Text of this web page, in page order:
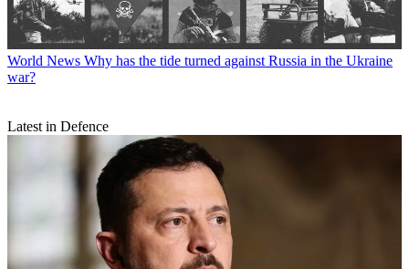
World News Why has the tide turned against Russia in the Ukraine
war?
Latest in Defence